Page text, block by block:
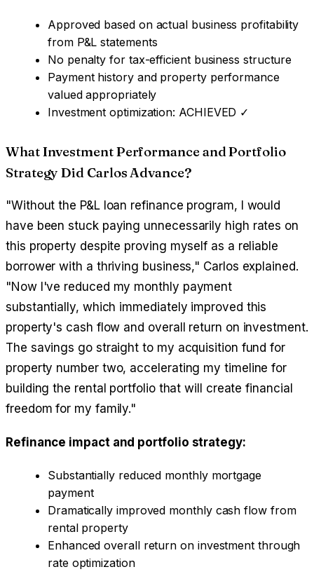
Approved based on actual business profitability
from P&L statements
No penalty for tax-efficient business structure
Payment history and property performance
valued appropriately
Investment optimization: ACHIEVED ✓
What Investment Performance and Portfolio
Strategy Did Carlos Advance?
"Without the P&L loan refinance program, I would
have been stuck paying unnecessarily high rates on
this property despite proving myself as a reliable
borrower with a thriving business," Carlos explained.
"Now I've reduced my monthly payment
substantially, which immediately improved this
property's cash flow and overall return on investment.
The savings go straight to my acquisition fund for
property number two, accelerating my timeline for
building the rental portfolio that will create financial
freedom for my family."
Refinance impact and portfolio strategy:
Substantially reduced monthly mortgage
payment
Dramatically improved monthly cash flow from
rental property
Enhanced overall return on investment through
rate optimization